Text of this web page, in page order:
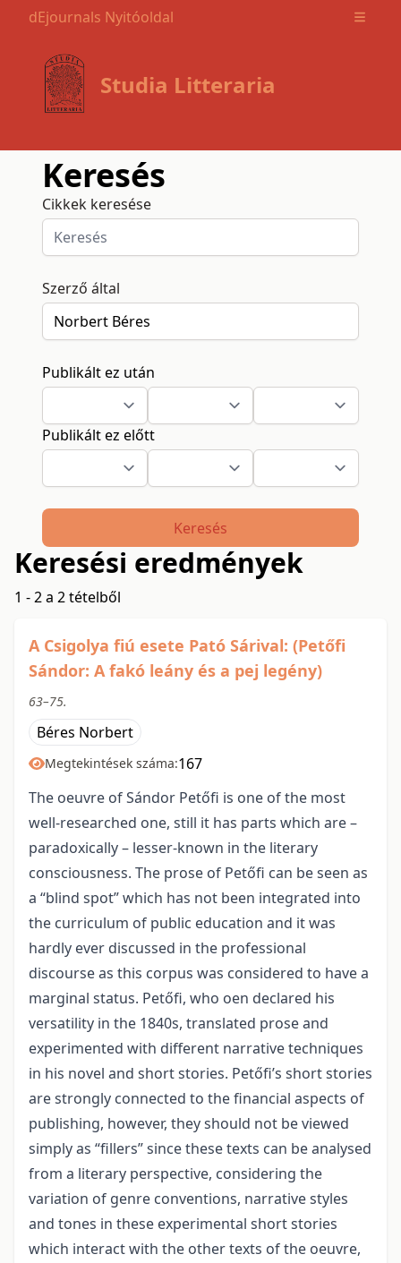
dEjournals Nyitóoldal Open
Studia Litteraria
Keresés
Cikkek keresése
Szerző által
Publikált ez után
Publikált ez előtt
Keresés
Keresési eredmények
1 - 2 a 2 tételből
A Csigolya fiú esete Pató Sárival: (Petőfi
Sándor: A fakó leány és a pej legény)
63–75.
Béres Norbert
Megtekintések száma:167
The oeuvre of Sándor Petőfi is one of the most
well-researched one, still it has parts which are –
paradoxically – lesser-known in the literary
consciousness. The prose of Petőfi can be seen as
a “blind spot” which has not been integrated into
the curriculum of public education and it was
hardly ever discussed in the professional
discourse as this corpus was considered to have a
marginal status. Petőfi, who oen declared his
versatility in the 1840s, translated prose and
experimented with different narrative techniques
in his novel and short stories. Petőfi’s short stories
are strongly connected to the financial aspects of
publishing, however, they should not be viewed
simply as “fillers” since these texts can be analysed
from a literary perspective, considering the
variation of genre conventions, narrative styles
and tones in these experimental short stories
which interact with the other texts of the oeuvre,